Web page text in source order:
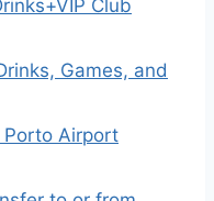
Club
Games, and
Porto Airport